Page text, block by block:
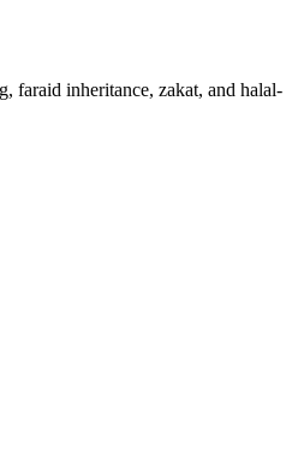
faraid inheritance, zakat, and halal-